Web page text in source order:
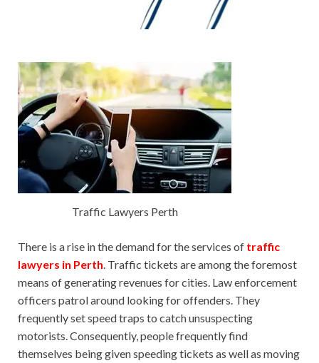
Traffic Lawyers Perth
There is a rise in the demand for the services of traffic
lawyers in Perth. Traffic tickets are among the foremost
means of generating revenues for cities. Law enforcement
officers patrol around looking for offenders. They
frequently set speed traps to catch unsuspecting
motorists. Consequently, people frequently find
themselves being given speeding tickets as well as moving